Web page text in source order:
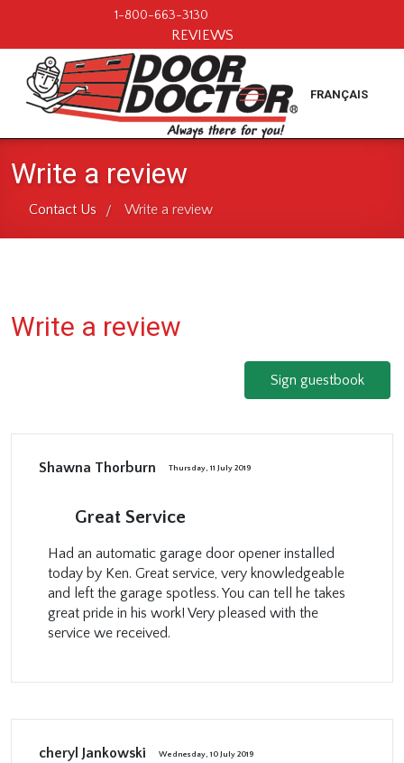
1-800-663-3130
REVIEWS
FRANÇAIS
Write a review
Contact Us / Write a review
Write a review
Sign guestbook
Shawna Thorburn Thursday, 11 July 2019
Great Service
Had an automatic garage door opener installed
today by Ken. Great service, very knowledgeable
and left the garage spotless. You can tell he takes
great pride in his work! Very pleased with the
service we received.
cheryl Jankowski Wednesday, 10 July 2019